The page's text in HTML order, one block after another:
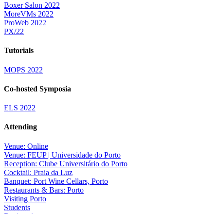
Boxer Salon 2022
MoreVMs 2022
ProWeb 2022
PX/22
Tutorials
MOPS 2022
Co-hosted Symposia
ELS 2022
Attending
Venue: Online
Venue: FEUP | Universidade do Porto
Reception: Clube Universitário do Porto
Cocktail: Praia da Luz
Banquet: Port Wine Cellars, Porto
Restaurants & Bars: Porto
Visiting Porto
Students